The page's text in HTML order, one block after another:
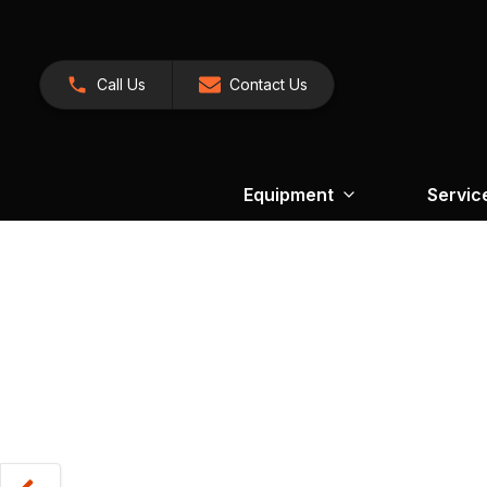
Call Us Contact Us
Equipment